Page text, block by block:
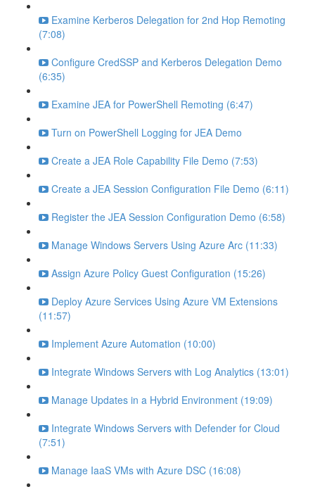
Examine Kerberos Delegation for 2nd Hop Remoting
(7:08)
Configure CredSSP and Kerberos Delegation Demo
(6:35)
Examine JEA for PowerShell Remoting (6:47)
Turn on PowerShell Logging for JEA Demo
Create a JEA Role Capability File Demo (7:53)
Create a JEA Session Configuration File Demo (6:11)
Register the JEA Session Configuration Demo (6:58)
Manage Windows Servers Using Azure Arc (11:33)
Assign Azure Policy Guest Configuration (15:26)
Deploy Azure Services Using Azure VM Extensions
(11:57)
Implement Azure Automation (10:00)
Integrate Windows Servers with Log Analytics (13:01)
Manage Updates in a Hybrid Environment (19:09)
Integrate Windows Servers with Defender for Cloud
(7:51)
Manage IaaS VMs with Azure DSC (16:08)